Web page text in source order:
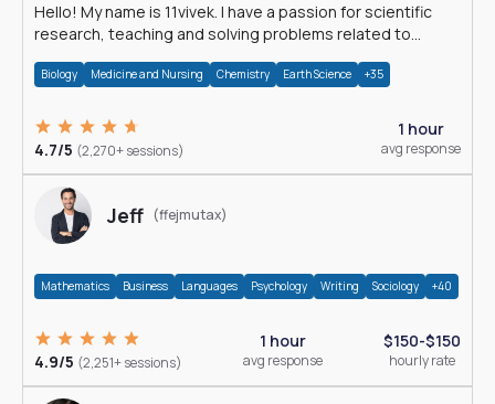
Hello! My name is 11vivek. I have a passion for scientific
research, teaching and solving problems related to
Biology Medicine and Nursing Chemistry Earth Science +35
4.7/5 (2,270+ sessions)
1 hour
avg response
Jeff (ffejmutax)
Mathematics Business Languages Psychology Writing Sociology +40
4.9/5 (2,251+ sessions)
1 hour
avg response
$150-$150
hourly rate